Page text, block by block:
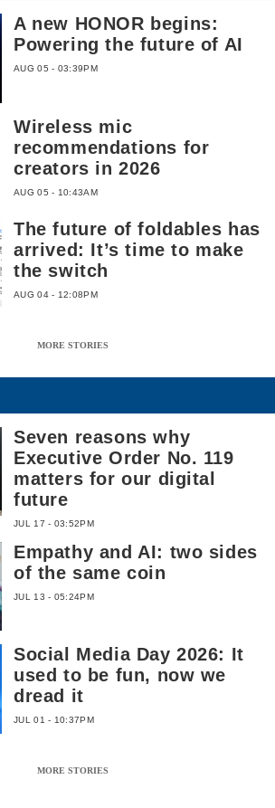
A new HONOR begins:
Powering the future of AI
AUG 05 - 03:39PM
Wireless mic
recommendations for
creators in 2026
AUG 05 - 10:43AM
The future of foldables has
arrived: It’s time to make
the switch
AUG 04 - 12:08PM
MORE STORIES
Seven reasons why
Executive Order No. 119
matters for our digital
future
JUL 17 - 03:52PM
Empathy and AI: two sides
of the same coin
JUL 13 - 05:24PM
Social Media Day 2026: It
used to be fun, now we
dread it
JUL 01 - 10:37PM
MORE STORIES